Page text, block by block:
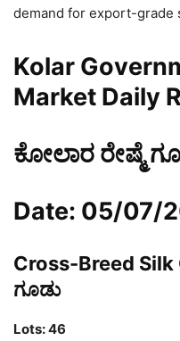
demand for export-grade
Kolar
Market Daily
ಕೋಲಾರ ರೇಷ್ಮೆ
Date: 05/07/
Cross-Breed Silk
ಗೂಡು
Lots: 46